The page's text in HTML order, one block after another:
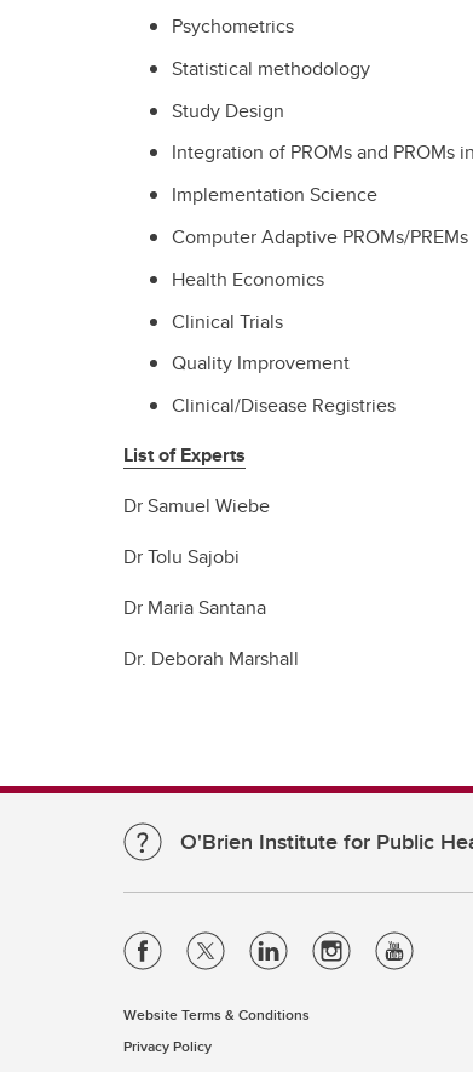
Psychometrics
Statistical methodology
Study Design
Integration of PROMs and PROMs
Implementation Science
Computer Adaptive PROMs/PREMs
Health Economics
Clinical Trials
Quality Improvement
Clinical/Disease Registries
List of Experts
Dr Samuel Wiebe
Dr Tolu Sajobi
Dr Maria Santana
Dr. Deborah Marshall
O'Brien Institute for Public
Website Terms & Conditions
Privacy Policy